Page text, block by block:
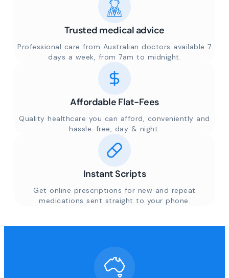
Trusted medical advice
Professional care from Australian doctors available 7
days a week, from 7am to midnight.
Affordable Flat-Fees
Quality healthcare you can afford, conveniently and
hassle-free, day & night.
Instant Scripts
Get online prescriptions for new and repeat
medications sent straight to your phone.